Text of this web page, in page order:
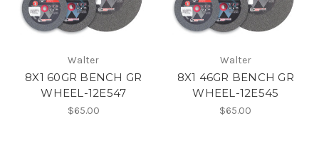
Walter
8X1 60GR BENCH GR
WHEEL-12E547
$65.00
Walter
8X1 46GR BENCH GR
WHEEL-12E545
$65.00